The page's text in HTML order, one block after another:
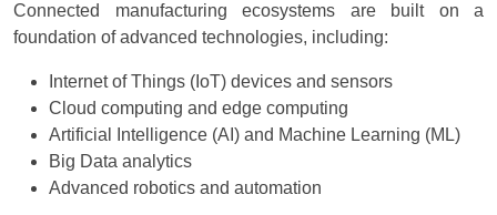
Connected manufacturing ecosystems are built on a
foundation of advanced technologies, including:
Internet of Things (IoT) devices and sensors
Cloud computing and edge computing
Artificial Intelligence (AI) and Machine Learning (ML)
Big Data analytics
Advanced robotics and automation